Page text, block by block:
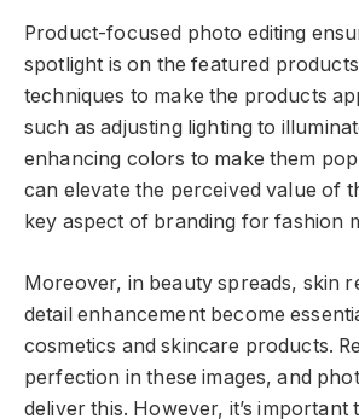
Product-focused photo editing
spotlight is on the featured
techniques to make the products
such as adjusting lighting to
enhancing colors to make them
can elevate the perceived value of
key aspect of branding for fashion
Moreover, in beauty spreads, skin
detail enhancement become
cosmetics and skincare products.
perfection in these images, and
deliver this. However, it’s important